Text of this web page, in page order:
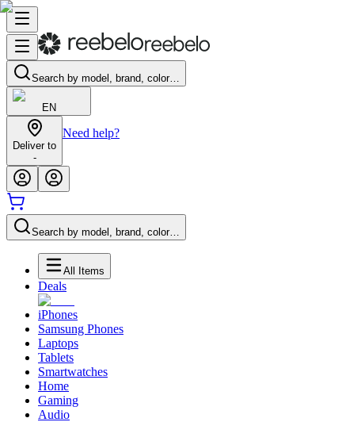
Search by model, brand, color…
EN
Deliver to
-
Need help?
Search by model, brand, color…
All Items
Deals
iPhones
Samsung Phones
Laptops
Tablets
Smartwatches
Home
Gaming
Audio